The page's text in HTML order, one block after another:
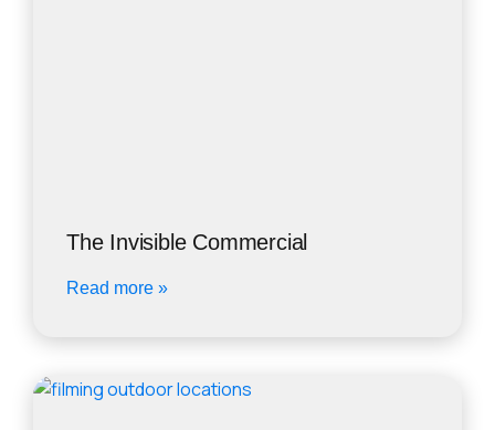
The Invisible Commercial
Read more »